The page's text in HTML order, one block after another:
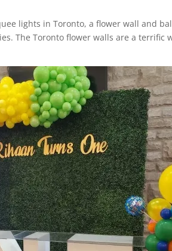
lights in Toronto, a flower wall and
The Toronto flower walls are a terrific